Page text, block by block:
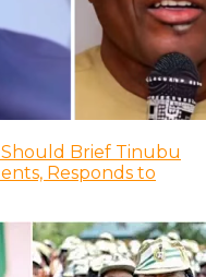
Should Brief Tinubu
Responds to